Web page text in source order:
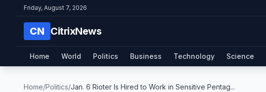
Friday, August 7, 2026
CN CitrixNews
Home World Politics Business Technology Science
Home/Politics/Jan. 6 Rioter Is Hired to Work in Sensitive Pentag...